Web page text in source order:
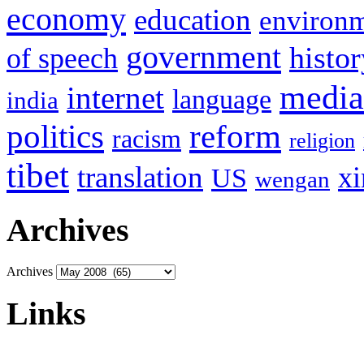
economy education
of speech government
india internet language media
politics racism reform religion
tibet translation US wengan
Archives
Archives
Links